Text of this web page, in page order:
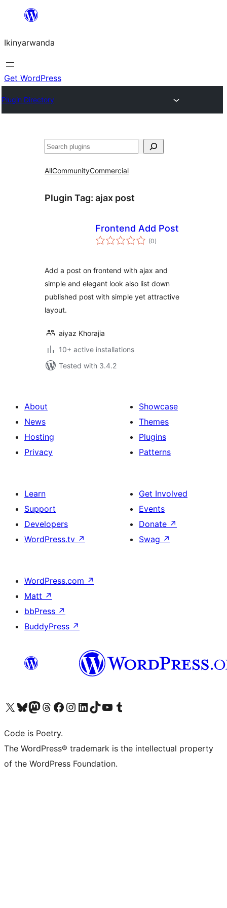
content
Ikinyarwanda
Get WordPress
Plugin Directory
Shakisha
AllCommunityCommercial
Plugin Tag: ajax post
Frontend Add Post
(0total
ratings
)
Add a post on frontend with ajax and
simple and elegant look also list down
published post with simple yet attractive
layout.
aiyaz Khorajia
10+ active installations
Tested with 3.4.2
About
News
Hosting
Privacy
Showcase
Themes
Plugins
Patterns
Learn
Support
Developers
WordPress.tv ↗
Get Involved
Events
Donate ↗
Swag ↗
WordPress.com ↗
Matt ↗
bbPress ↗
BuddyPress ↗
Visit our X (formerly Twitter) account
Visit our Bluesky account
Visit our Mastodon account
Visit our Threads account
Visit our Facebook page
Visit our Instagram account
Visit our LinkedIn account
Visit our TikTok account
Visit our YouTube channel
Visit our Tumblr account
Code is Poetry.
The WordPress® trademark is the intellectual property
of the WordPress Foundation.